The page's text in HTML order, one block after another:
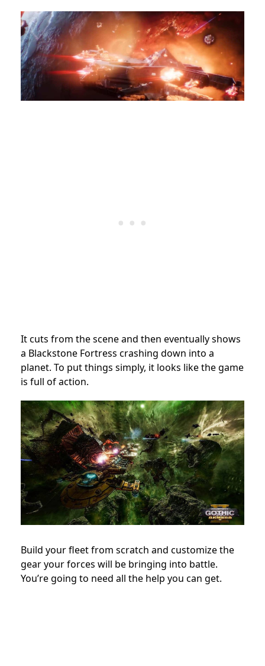
It cuts from the scene and then eventually shows
a Blackstone Fortress crashing down into a
planet. To put things simply, it looks like the game
is full of action.
Build your fleet from scratch and customize the
gear your forces will be bringing into battle.
You’re going to need all the help you can get.